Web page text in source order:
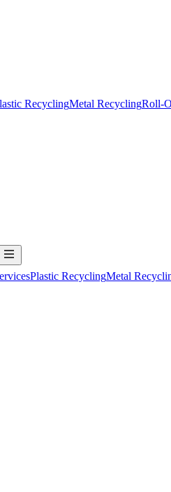
RecyclingMetal RecyclingRoll-
Plastic RecyclingMetal